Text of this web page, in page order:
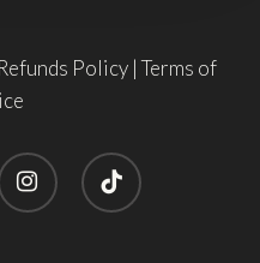
Policy|Terms of
instagram tiktok